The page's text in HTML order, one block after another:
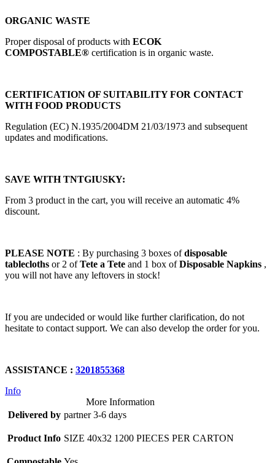
ORGANIC WASTE
Proper disposal of products with ECOK
COMPOSTABLE® certification is in organic waste.
CERTIFICATION OF SUITABILITY FOR CONTACT
WITH FOOD PRODUCTS
Regulation (EC) N.1935/2004DM 21/03/1973 and subsequent
updates and modifications.
SAVE WITH TNTGIUSKY:
From 3 product in the cart, you will receive an automatic 4%
discount.
PLEASE NOTE : By purchasing 3 boxes ofdisposable
tablecloths or 2 ofTete a Tete and 1 box ofDisposable Napkins ,
you will not have any leftovers in stock!
If you are undecided or would like further clarification, do not
hesitate to contact support. We can also develop the order for you.
ASSISTANCE : 3201855368
Info
More Information
Delivered by partner 3-6 days
Product Info SIZE 40x32 1200 PIECES PER CARTON